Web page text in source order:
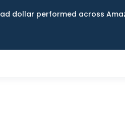
dollar performed across